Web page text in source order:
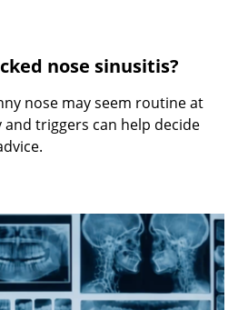
nose sinusitis?
nose may seem routine at
triggers can help decide